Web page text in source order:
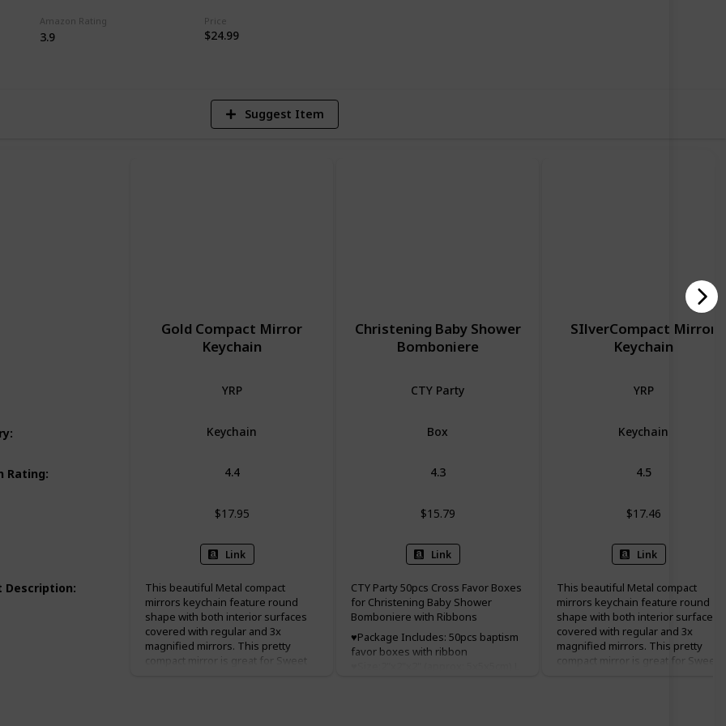
Amazon Rating
3.9
Price
$24.99
Suggest Item
:
Rating:
Description:
Gold Compact Mirror
Keychain
YRP
Keychain
4.4
$17.95
Link
This beautiful Metal compact
mirrors keychain feature round
shape with both interior surfaces
covered with regular and 3x
magnified mirrors. This pretty
compact mirror is great for Sweet
Christening Baby Shower
Bomboniere
CTY Party
Box
4.3
$15.79
Link
CTY Party 50pcs Cross Favor Boxes
for Christening Baby Shower
Bomboniere with Ribbons
♥Package Includes: 50pcs baptism
favor boxes with ribbon
SIlverCompact Mirror
Keychain
YRP
Keychain
4.5
$17.46
Link
This beautiful Metal compact
mirrors keychain feature round
shape with both interior surfaces
covered with regular and 3x
magnified mirrors. This pretty
compact mirror is great for Sweet